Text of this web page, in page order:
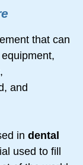
that can
and
in dental
used to fill